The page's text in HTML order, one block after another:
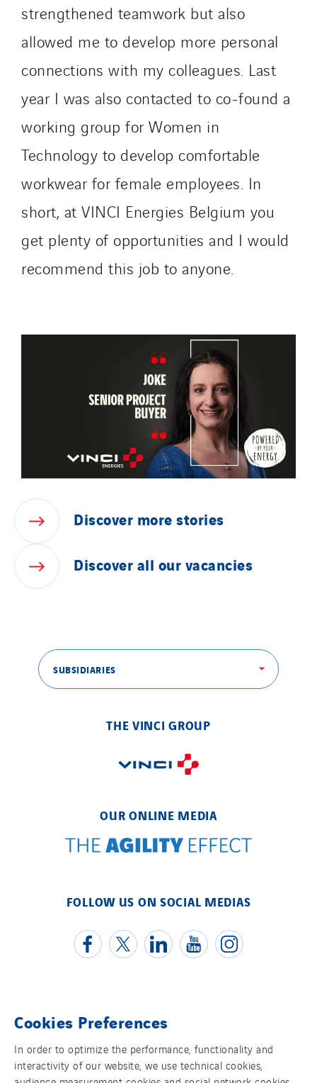
strengthened teamwork but also
allowed me to develop more personal
connections with my colleagues. Last
year I was also contacted to co-found a
working group for Women in
Technology to develop comfortable
workwear for female employees. In
short, at VINCI Energies Belgium you
get plenty of opportunities and I would
recommend this job to anyone.
Discover morestories
Discoverall ourvacancies
SUBSIDIARIES
THE VINCI GROUP
OUR ONLINE MEDIA
FOLLOW US ON SOCIAL MEDIAS
Contact us
Legal information
Cookies Preferences
In order to optimize the performance, functionality and
interactivity of our website, we use technical cookies,